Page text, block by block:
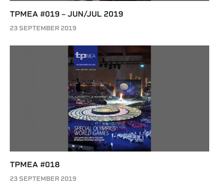
TPMEA #019 – JUN/JUL 2019
23 SEPTEMBER 2019
TPMEA #018
23 SEPTEMBER 2019